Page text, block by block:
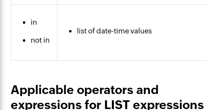
in
not in
list of date-time values
Applicable operators and
expressions for LIST expressions